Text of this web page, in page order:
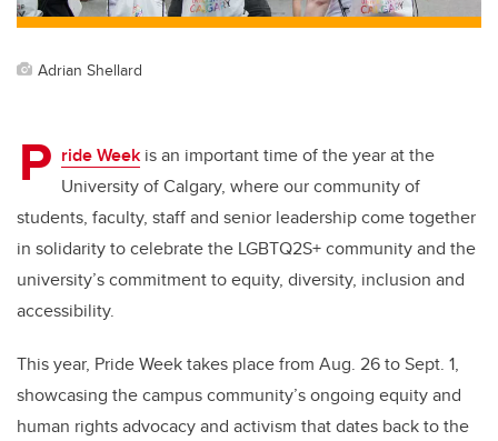
Adrian Shellard
P ride Week is an important time of the year at the
University of Calgary, where our community of
students, faculty, staff and senior leadership come together
in solidarity to celebrate the LGBTQ2S+ community and the
university’s commitment to equity, diversity, inclusion and
accessibility.
This year, Pride Week takes place from Aug. 26 to Sept. 1,
showcasing the campus community’s ongoing equity and
human rights advocacy and activism that dates back to the